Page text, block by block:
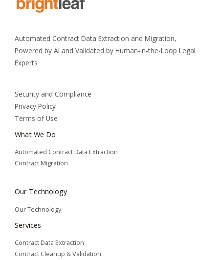
Automated Contract Data Extraction and Migration,
Powered by AI and Validated by Human-in-the-Loop Legal
Experts
Security and Compliance
Privacy Policy
Terms of Use
What We Do
Automated Contract Data Extraction
Contract Migration
Our Technology
Our Technology
Services
Contract Data Extraction
Contract Cleanup & Validation